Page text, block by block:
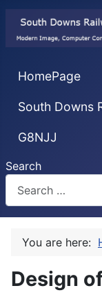
HomePage
South Downs
G8NJJ
Search
You are here:
Design